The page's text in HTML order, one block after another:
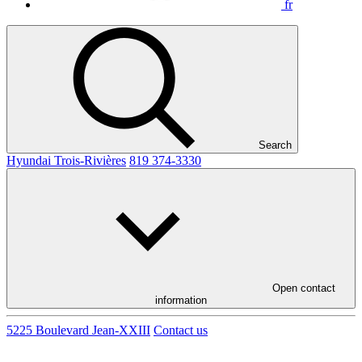
fr
Search
Hyundai Trois-Rivières 819 374-3330
Open contact
information
5225 Boulevard Jean-XXIII Contact us